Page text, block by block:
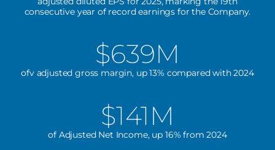
consecutive year of record earnings for the Company.
$639M
ofv adjusted gross margin, up 13% compared with 2024
$141M
of Adjusted Net Income, up 16% from 2024